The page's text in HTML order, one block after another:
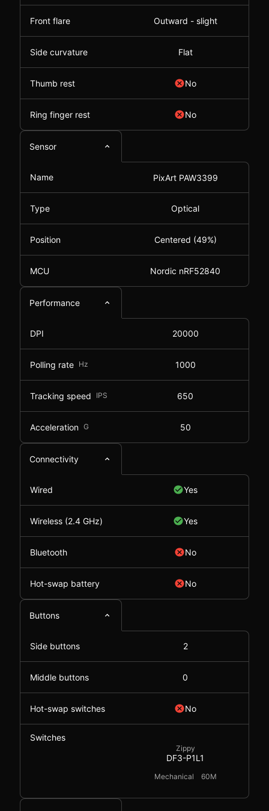
Front flare Outward - slight
Side curvature Flat
Thumb rest No
Ring finger rest No
Sensor
Name PixArt PAW3399
Type Optical
Position Centered (49%)
MCU Nordic nRF52840
Performance
DPI 20000
Polling rate Hz 1000
Tracking speed IPS 650
Acceleration G 50
Connectivity
Wired Yes
Wireless (2.4 GHz) Yes
Bluetooth No
Hot-swap battery No
Buttons
Side buttons 2
Middle buttons 0
Hot-swap switches No
Switches
Zippy
DF3-P1L1
Mechanical 60M